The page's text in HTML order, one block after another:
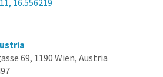
16.556219
69, 1190 Wien, Austria